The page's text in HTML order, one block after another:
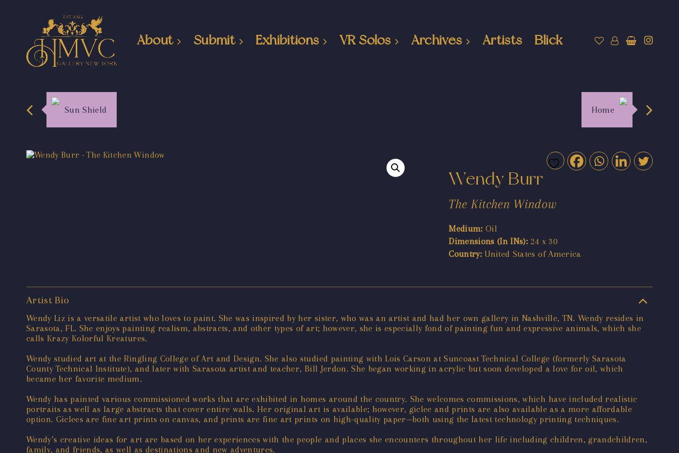
About Submit Exhibitions VR Solos Archives Artists Blick
Sun Shield Home
Wendy Burr
The Kitchen Window
Medium: Oil
Dimensions (In INs): 24 x 30
Country: United States of America
Artist Bio
Wendy Liz is a versatile artist who loves to paint. She was inspired by her sister, who was an artist and had her own gallery in Nashville, TN. Wendy resides in
Sarasota, FL. She enjoys painting realism, abstracts, and other types of art; however, she is especially fond of painting fun and expressive animals, which she
calls Krazy Kolorful Kreatures.
Wendy studied art at the Ringling College of Art and Design. She also studied painting with Lois Carson at Suncoast Technical College (formerly Sarasota
County Technical Institute), and later with Sarasota artist and teacher, Bill Jerdon. She began working in acrylic but soon developed a love for oil, which
became her favorite medium.
Wendy has painted various commissioned works that are exhibited in homes around the country. She welcomes commissions, which have included realistic
portraits as well as large abstracts that cover entire walls. Her original art is available; however, giclee and prints are also available as a more affordable
option. Giclees are fine art prints on canvas, and prints are fine art prints on high-quality paper—both using the latest technology printing techniques.
Wendy’s creative ideas for art are based on her experiences with the people and places she encounters throughout her life including children, grandchildren,
family, and friends, as well as destinations and new adventures.